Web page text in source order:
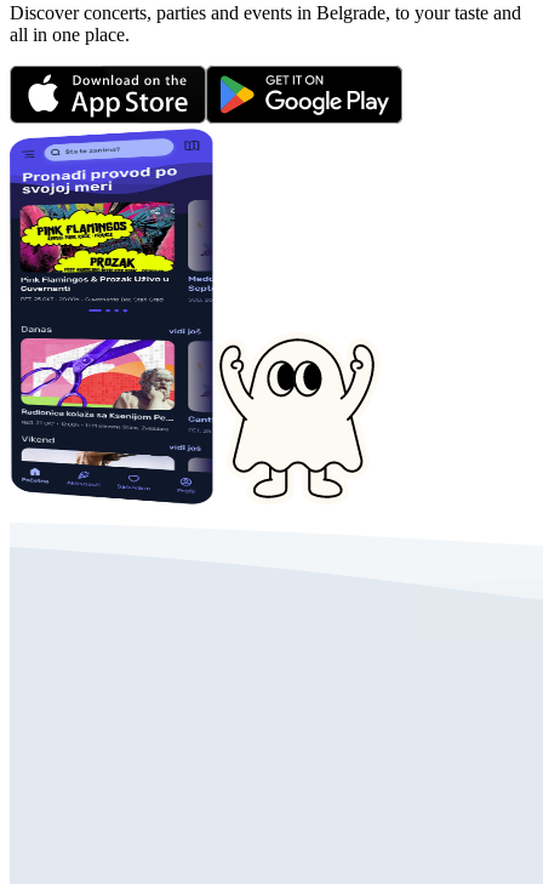
Discover concerts, parties and events in Belgrade, to your taste and
all in one place.